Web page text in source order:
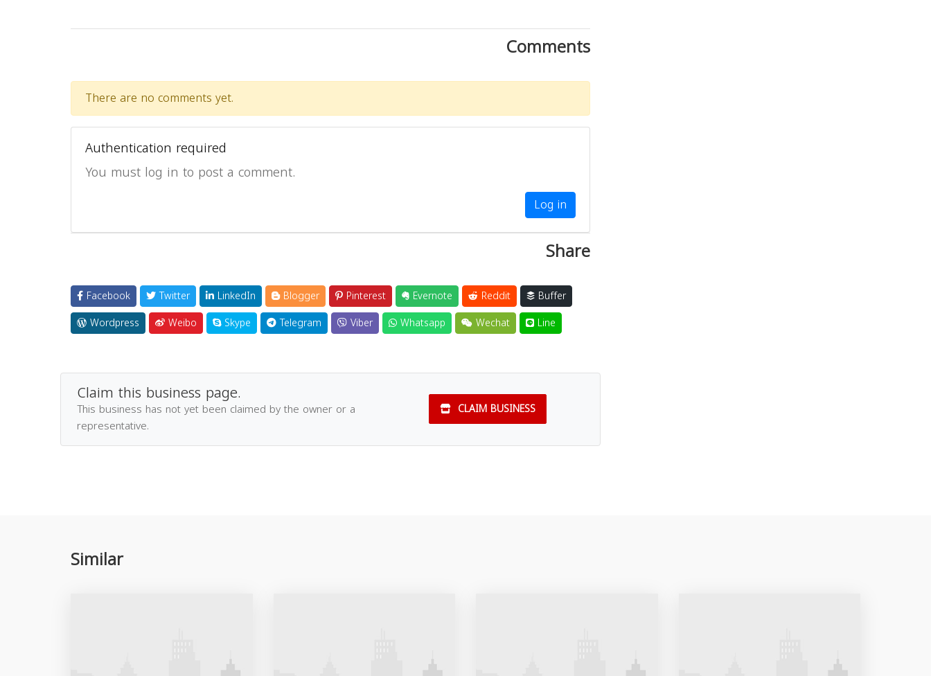
Comments
There are no comments yet.
Authentication required
You must log in to post a comment.
Log in
Share
Facebook Twitter LinkedIn Blogger Pinterest Evernote Reddit
Buffer
Wordpress
Weibo Skype Telegram Viber Whatsapp Wechat Line
Claim this business page.
This business has not yet been claimed by the owner or a
representative.
CLAIM BUSINESS
Similar